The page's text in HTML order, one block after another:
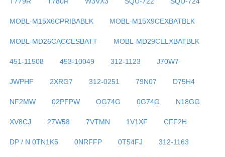
MOBL-M15X6CPRIBABLK MOBL-M15X9CEXBATBLK
MOBL-MD26CACCESBATT MOBL-MD29CELXBATBLK
451-11508 453-10049 312-1123 J70W7
JWPHF 2XRG7 312-0251 79N07 D75H4
NF2MW 02PFPW OG74G 0G74G N18GG
XV8CJ 27W58 7VTMN 1V1XF CFF2H
DP / N 0TN1K5 0NRFFP 0T54FJ 312-1163